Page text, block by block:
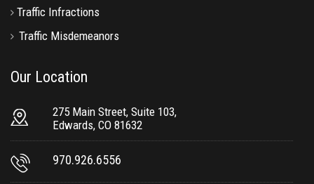
Traffic Infractions
Traffic Misdemeanors
Our Location
275 Main Street, Suite 103,
Edwards, CO 81632
970.926.6556